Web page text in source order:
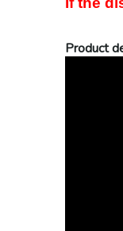
Product